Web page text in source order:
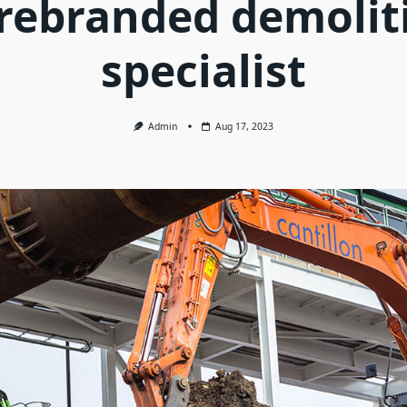
specialist
Admin Aug 17, 2023